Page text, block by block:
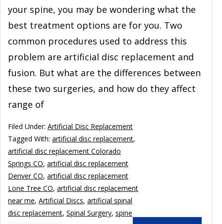
your spine, you may be wondering what the
best treatment options are for you. Two
common procedures used to address this
problem are artificial disc replacement and
fusion. But what are the differences between
these two surgeries, and how do they affect
range of
Filed Under: Artificial Disc Replacement
Tagged With: artificial disc replacement,
artificial disc replacement Colorado
Springs CO, artificial disc replacement
Denver CO, artificial disc replacement
Lone Tree CO, artificial disc replacement
near me, Artificial Discs, artificial spinal
disc replacement, Spinal Surgery, spine